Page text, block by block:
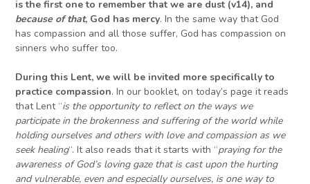
is the first one to remember that we are dust (v14), and
because of that, God has mercy. In the same way that God
has compassion and all those suffer, God has compassion on
sinners who suffer too.
During this Lent, we will be invited more specifically to
practice compassion. In our booklet, on today’s page it reads
that Lent “is the opportunity to reflect on the ways we
participate in the brokenness and suffering of the world while
holding ourselves and others with love and compassion as we
seek healing“. It also reads that it starts with “praying for the
awareness of God’s loving gaze that is cast upon the hurting
and vulnerable, even and especially ourselves, is one way to